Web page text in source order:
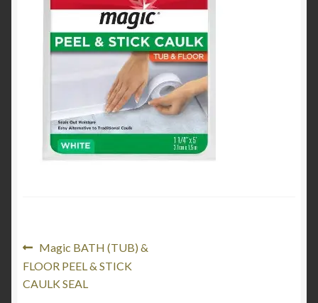
Post
navigation
Previous
post:
Magic BATH (TUB) &
FLOOR PEEL & STICK
CAULK SEAL